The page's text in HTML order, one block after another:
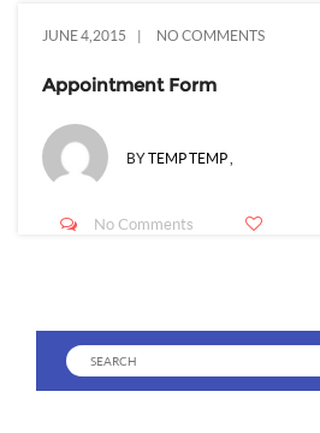
JUNE 4,2015 NO COMMENTS
Appointment Form
BYTEMP TEMP
No Comments